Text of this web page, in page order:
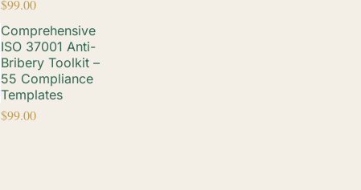
$99.00
Comprehensive
ISO 37001 Anti-
Bribery Toolkit –
55 Compliance
Templates
$99.00